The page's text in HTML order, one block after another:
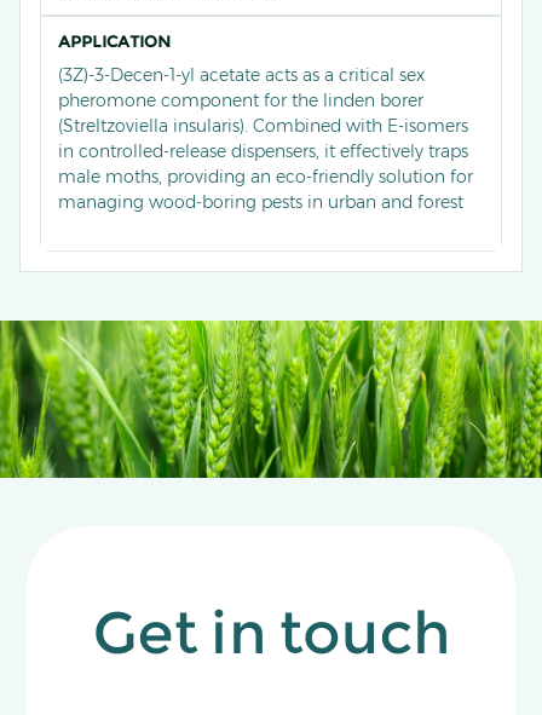
APPLICATION
(3Z)-3-Decen-1-yl acetate acts as a critical sex
pheromone component for the linden borer
(Streltzoviella insularis). Combined with E-isomers
in controlled-release dispensers, it effectively traps
male moths, providing an eco-friendly solution for
managing wood-boring pests in urban and forest
Get in touch